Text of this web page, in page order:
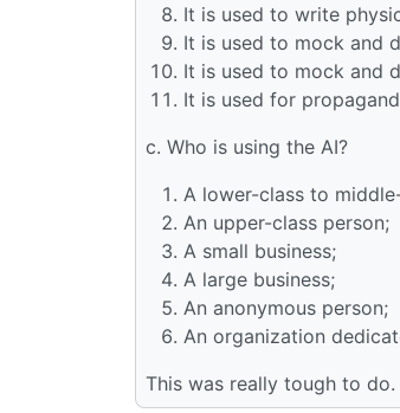
It is used to write
It is used to mock and
It is used to mock and
It is used for
c. Who is using the AI?
A lower-class to
An upper-class person;
A small business;
A large business;
An anonymous person;
An organization
This was really tough to